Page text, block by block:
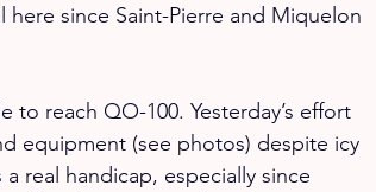
since Saint-Pierre and Miquelon
reach QO-100. Yesterday’s effort
equipment (see photos) despite icy
real handicap, especially since